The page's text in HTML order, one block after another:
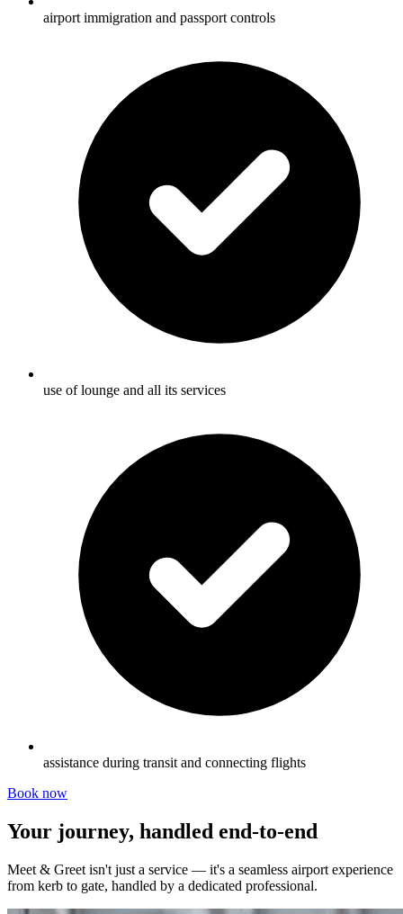
airport immigration and passport controls
use of lounge and all its services
assistance during transit and connecting flights
Book now
Your journey, handled end-to-end
Meet & Greet isn't just a service — it's a seamless airport experience
from kerb to gate, handled by a dedicated professional.